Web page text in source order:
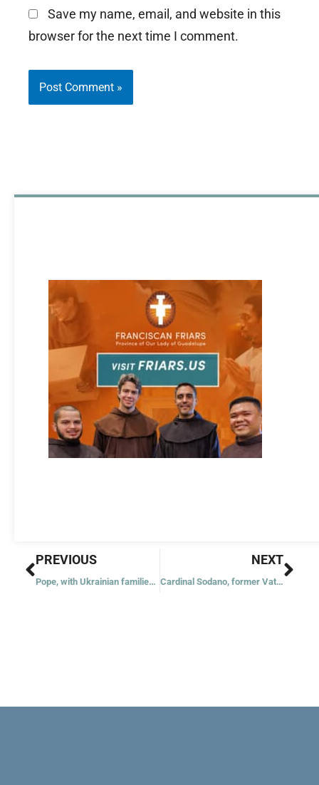
Save my name, email, and website in this
browser for the next time I comment.
Prev
PREVIOUS
Pope, with Ukrainian families, to lead rosary for peace May 31
NEXT
Cardinal Sodano, former Vatican secretary of state, dies at 94